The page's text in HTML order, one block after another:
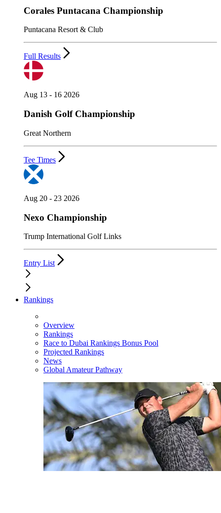
Corales Puntacana Championship
Puntacana Resort & Club
Full Results
Aug 13 - 16 2026
Danish Golf Championship
Great Northern
Tee Times
Aug 20 - 23 2026
Nexo Championship
Trump International Golf Links
Entry List
Rankings
Overview
Rankings
Race to Dubai Rankings Bonus Pool
Projected Rankings
News
Global Amateur Pathway